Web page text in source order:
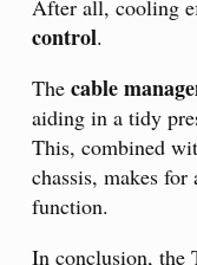
After all, cooling
control.
The cable
aiding in a tidy
This, combined
chassis, makes
function.
In conclusion, the